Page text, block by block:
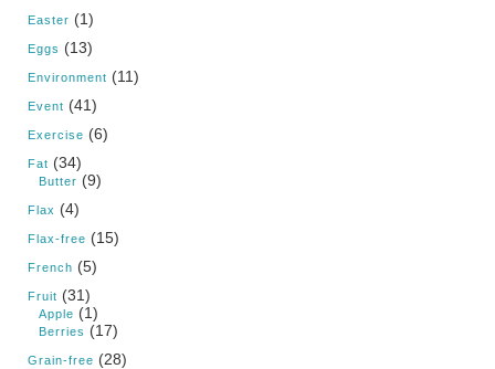
Easter (1)
Eggs (13)
Environment (11)
Event (41)
Exercise (6)
Fat (34)
Butter (9)
Flax (4)
Flax-free (15)
French (5)
Fruit (31)
Apple (1)
Berries (17)
Grain-free (28)